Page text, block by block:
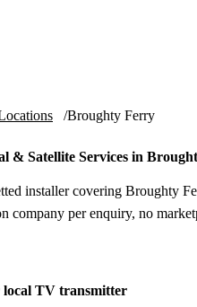
Broughty Ferry
& Satellite Services in
installer covering Broughty
company per enquiry, no
local TV transmitter